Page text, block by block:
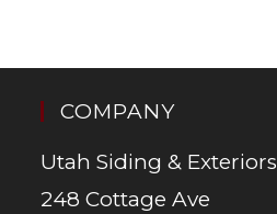
COMPANY
Utah Siding & Exteriors
248 Cottage Ave